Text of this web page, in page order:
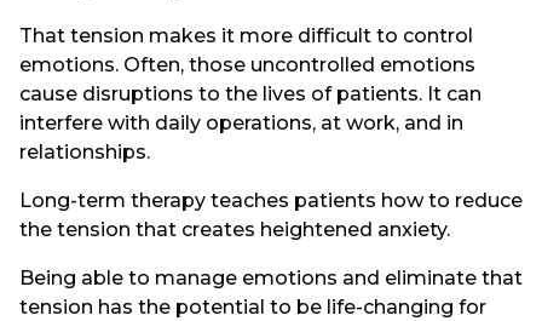
That tension makes it more difficult to control
emotions. Often, those uncontrolled emotions
cause disruptions to the lives of patients. It can
interfere with daily operations, at work, and in
relationships.
Long-term therapy teaches patients how to reduce
the tension that creates heightened anxiety.
Being able to manage emotions and eliminate that
tension has the potential to be life-changing for